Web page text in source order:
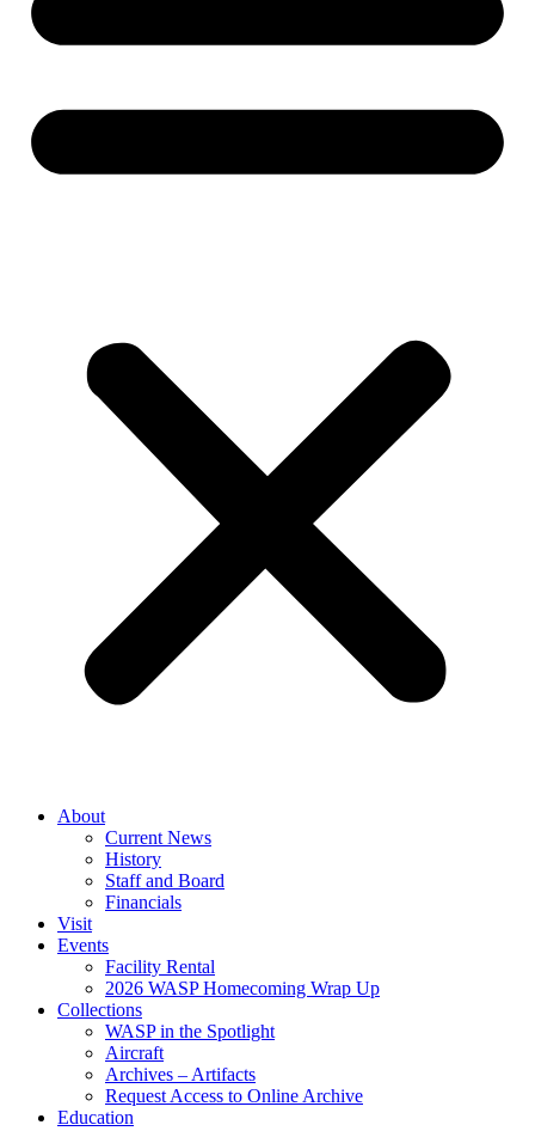
About
Current News
History
Staff and Board
Financials
Visit
Events
Facility Rental
2026 WASP Homecoming Wrap Up
Collections
WASP in the Spotlight
Aircraft
Archives – Artifacts
Request Access to Online Archive
Education